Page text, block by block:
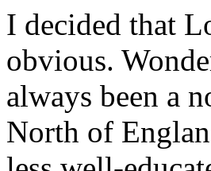
I decided that
obvious.
always been a
North of